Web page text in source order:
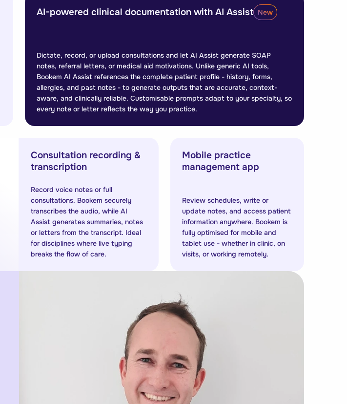
AI-powered clinical documentation with AI Assist New
Dictate, record, or upload consultations and let AI Assist generate SOAP
notes, referral letters, or medical aid motivations. Unlike generic AI tools,
Bookem AI Assist references the complete patient profile - history, forms,
allergies, and past notes - to generate outputs that are accurate, context-
aware, and clinically reliable. Customisable prompts adapt to your specialty, so
every note or letter reflects the way you practice.
Consultation recording &
transcription
Record voice notes or full
consultations. Bookem securely
transcribes the audio, while AI
Assist generates summaries, notes
or letters from the transcript. Ideal
for disciplines where live typing
breaks the flow of care.
Mobile practice
management app
Review schedules, write or
update notes, and access patient
information anywhere. Bookem is
fully optimised for mobile and
tablet use - whether in clinic, on
visits, or working remotely.